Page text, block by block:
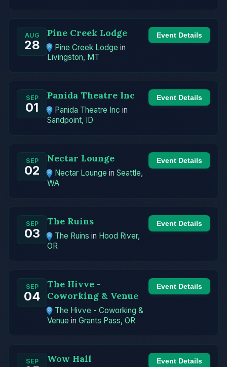
AUG
28
Pine Creek Lodge
Pine Creek Lodgein
Livingston, MT
Event Details
SEP
01
Panida Theatre Inc
Panida Theatre Incin
Sandpoint, ID
Event Details
SEP
02
Nectar Lounge
Nectar LoungeinSeattle,
WA
Event Details
SEP
03
The Ruins
The Ruinsin Hood River,
OR
Event Details
SEP
04
The Hivve -
Coworking & Venue
The Hivve - Coworking &
Venue in Grants Pass, OR
Event Details
SEP Wow Hall Event Details